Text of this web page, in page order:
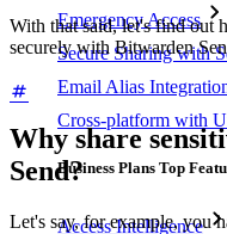
Emergency Access
Secure Sharing with
Email Alias
Cross-platform with
Business Plans Top
Access Intelligence
With that said, let's find out
securely with Bitwarden
Why share
Send?
Let's say, for example, you